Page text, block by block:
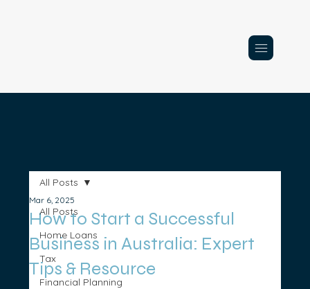
All Posts
Home Loans
Tax
Financial Planning
All Posts
How to Start a Successful
Business in Australia: Expert
Tips & Resource
Mar 6, 2025